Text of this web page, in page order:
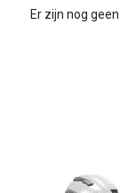
Er zijn nog